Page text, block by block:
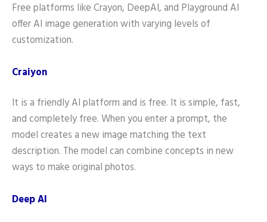
Free platforms like Crayon, DeepAI, and Playground AI
offer AI image generation with varying levels of
customization.
Craiyon
It is a friendly AI platform and is free. It is simple, fast,
and completely free. When you enter a prompt, the
model creates a new image matching the text
description. The model can combine concepts in new
ways to make original photos.
Deep AI